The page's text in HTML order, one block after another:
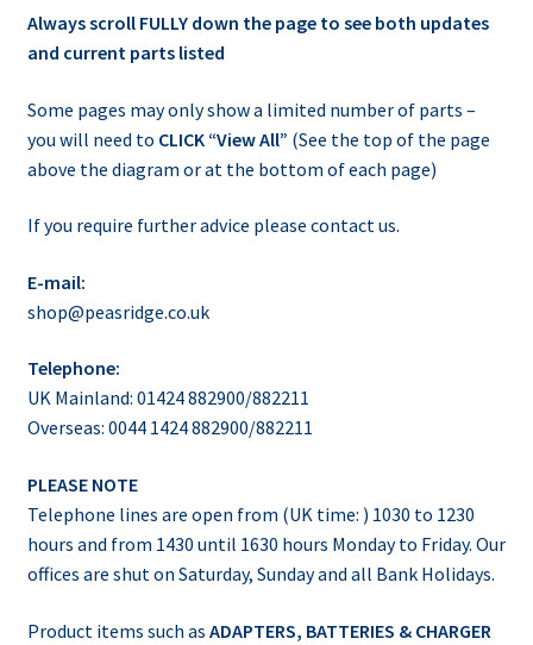
Always scroll FULLY down the page to see both updates
and current parts listed
Some pages may only show a limited number of parts –
you will need to CLICK “View All” (See the top of the page
above the diagram or at the bottom of each page)
If you require further advice please contact us.
E-mail:
shop@peasridge.co.uk
Telephone:
UK Mainland: 01424 882900/882211
Overseas: 0044 1424 882900/882211
PLEASE NOTE
Telephone lines are open from (UK time: ) 1030 to 1230
hours and from 1430 until 1630 hours Monday to Friday. Our
offices are shut on Saturday, Sunday and all Bank Holidays.
Product items such as ADAPTERS, BATTERIES & CHARGER